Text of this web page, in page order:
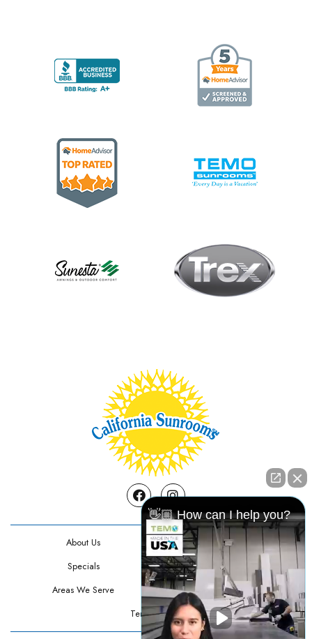
FacebookInstagram
About Us
Contact Us
Specials
Testimonials
Areas We Serve
Privacy Policy
Terms Of Use
👋🏼 How can I help you?